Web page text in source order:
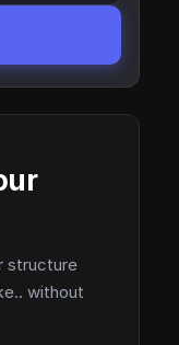
structure
without